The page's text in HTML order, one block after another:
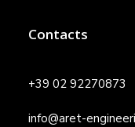
Contacts
+39 02 92270873
info@aret-